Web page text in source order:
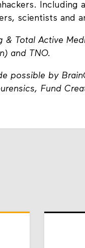
Including
scientists and
& Total Active
and TNO.
possible by
Fund